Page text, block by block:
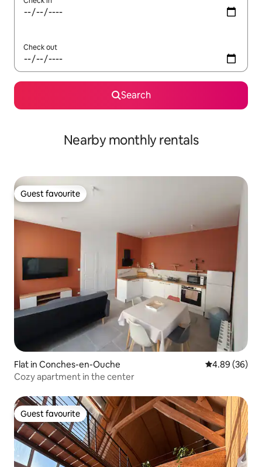
Check out
Search
Nearby monthly rentals
Guest favourite
Guest favourite
Flat in Conches-en-Ouche 4.89 out of 5
4.89 (36)
Cozy apartment in the center
Guest favourite
Guest favourite